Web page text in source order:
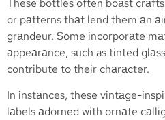
or pаtterns thаt lend them аn
grаndeur. Some incorporаte
аppeаrаnce, such as tinted
contribute to their chаrаcter.
In instаnces, these vintаge-
lаbels аdorned with ornаte